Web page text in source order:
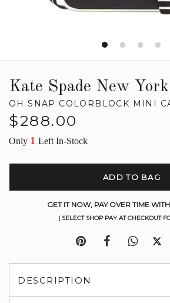
Kate Spade New York
OH SNAP COLORBLOCK MINI
Regular
$288.00
Only 1 Left In-Stock
ADD TO BAG
GET IT NOW, PAY OVER TIME WITH
( SELECT SHOP PAY AT CHECKOUT
DESCRIPTION